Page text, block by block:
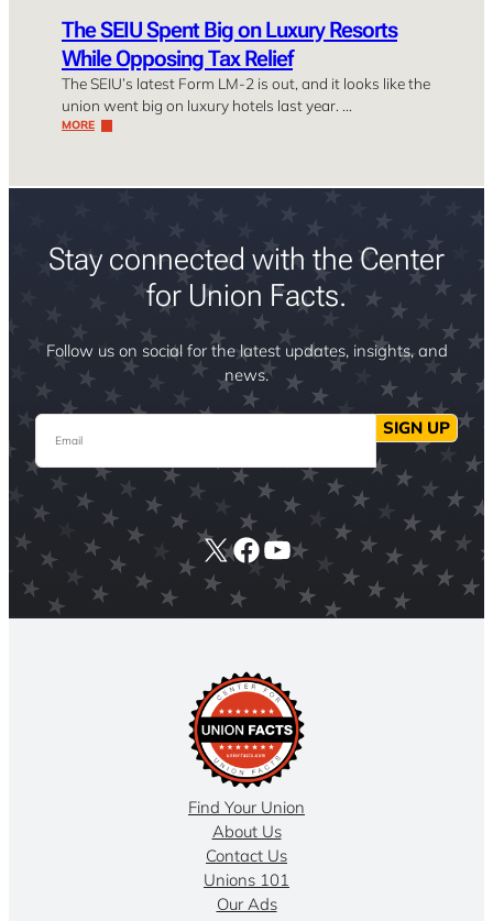
The SEIU Spent Big on Luxury Resorts
While Opposing Tax Relief
The SEIU’s latest Form LM-2 is out, and it looks like the
union went big on luxury hotels last year. …
MORE
Stay connected with the Center
for Union Facts.
Follow us on social for the latest updates, insights, and
news.
Email SIGN UP
X Facebook
YouTube
Find Your Union
About Us
Contact Us
Unions 101
Our Ads